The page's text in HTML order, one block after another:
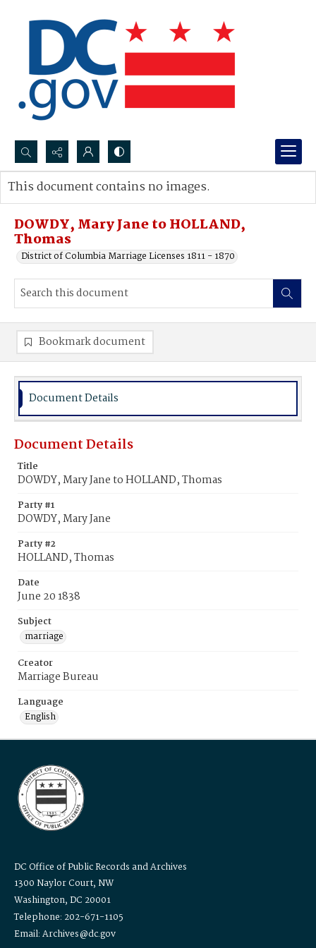
Search...
Advanced search
DOWDY, Mary Jane to HOLLAND,
Thomas
District of Columbia Marriage Licenses 1811 - 1870
This document contains no images.
Bookmark document
Document Details
Document Details
Title
DOWDY, Mary Jane to HOLLAND, Thomas
Party #1
DOWDY, Mary Jane
Party #2
HOLLAND, Thomas
Date
June 20 1838
Subject
marriage
Creator
Marriage Bureau
Language
English
DC Office of Public Records and Archives
1300 Naylor Court, NW
Washington, DC 20001
Telephone: 202-671-1105
Email: Archives@dc.gov